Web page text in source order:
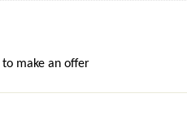
to make an offer